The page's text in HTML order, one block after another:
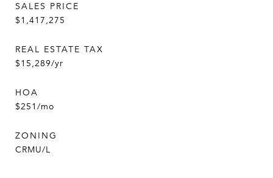
SALES PRICE
$1,417,275
REAL ESTATE TAX
$15,289/yr
HOA
$251/mo
ZONING
CRMU/L